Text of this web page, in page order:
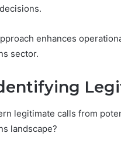
enhances
sector.
legitimate calls from
landscape?